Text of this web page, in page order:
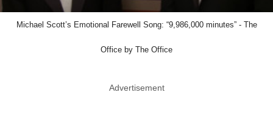
Michael Scott’s Emotional Farewell Song: “9,986,000 minutes” - The
Office by The Office
Advertisement